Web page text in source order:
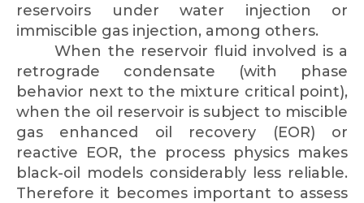
reservoirs under water injection or
immiscible gas injection, among others.
When the reservoir fluid involved is a
retrograde condensate (with phase
behavior next to the mixture critical point),
when the oil reservoir is subject to miscible
gas enhanced oil recovery (EOR) or
reactive EOR, the process physics makes
black-oil models considerably less reliable.
Therefore it becomes important to assess